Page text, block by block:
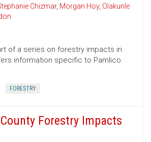
Chizmar, Morgan Hoy, Olakunle
of a series on forestry impacts in
information specific to Pamlico
FORESTRY
Forestry Impacts